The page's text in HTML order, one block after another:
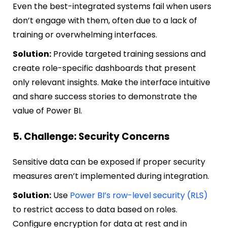
Even the best-integrated systems fail when users
don’t engage with them, often due to a lack of
training or overwhelming interfaces.
Solution: Provide targeted training sessions and
create role-specific dashboards that present
only relevant insights. Make the interface intuitive
and share success stories to demonstrate the
value of Power BI.
5. Challenge: Security Concerns
Sensitive data can be exposed if proper security
measures aren’t implemented during integration.
Solution: Use Power BI’s row-level security (RLS)
to restrict access to data based on roles.
Configure encryption for data at rest and in